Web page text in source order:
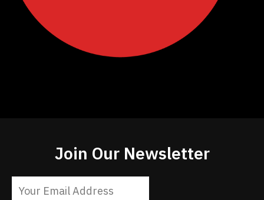
Join Our Newsletter